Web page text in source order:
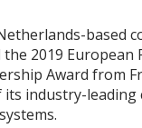
based
the 2019 European
Award from
industry-leading